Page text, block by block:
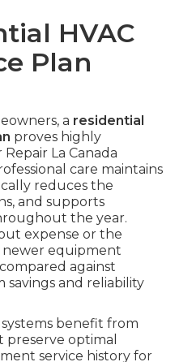
HVAC
Plan
a residential
proves highly
La Canada
care maintains
reduces the
and supports
the year.
expense or the
equipment
against
and reliability
benefit from
optimal
service history for